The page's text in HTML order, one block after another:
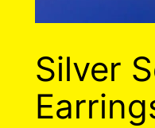
Silver